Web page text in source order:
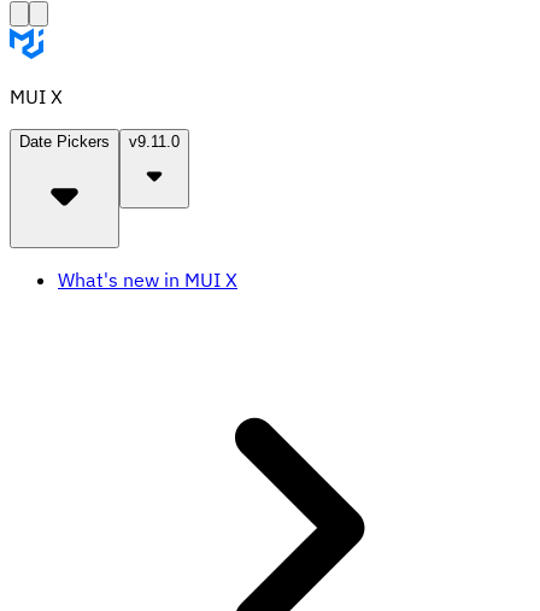
MUI X
Date Pickers v9.11.0
What's new in MUI X